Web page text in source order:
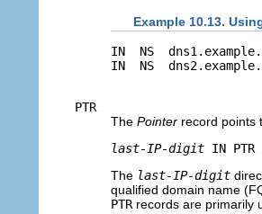
Example 10.13.
IN  NS
PTR
The Pointer record points
last-IP-digit IN PTR
The last-IP-digit
qualified domain name
PTR records are primarily